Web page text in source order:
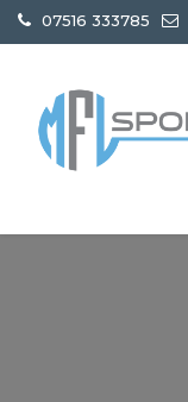
07516 333785